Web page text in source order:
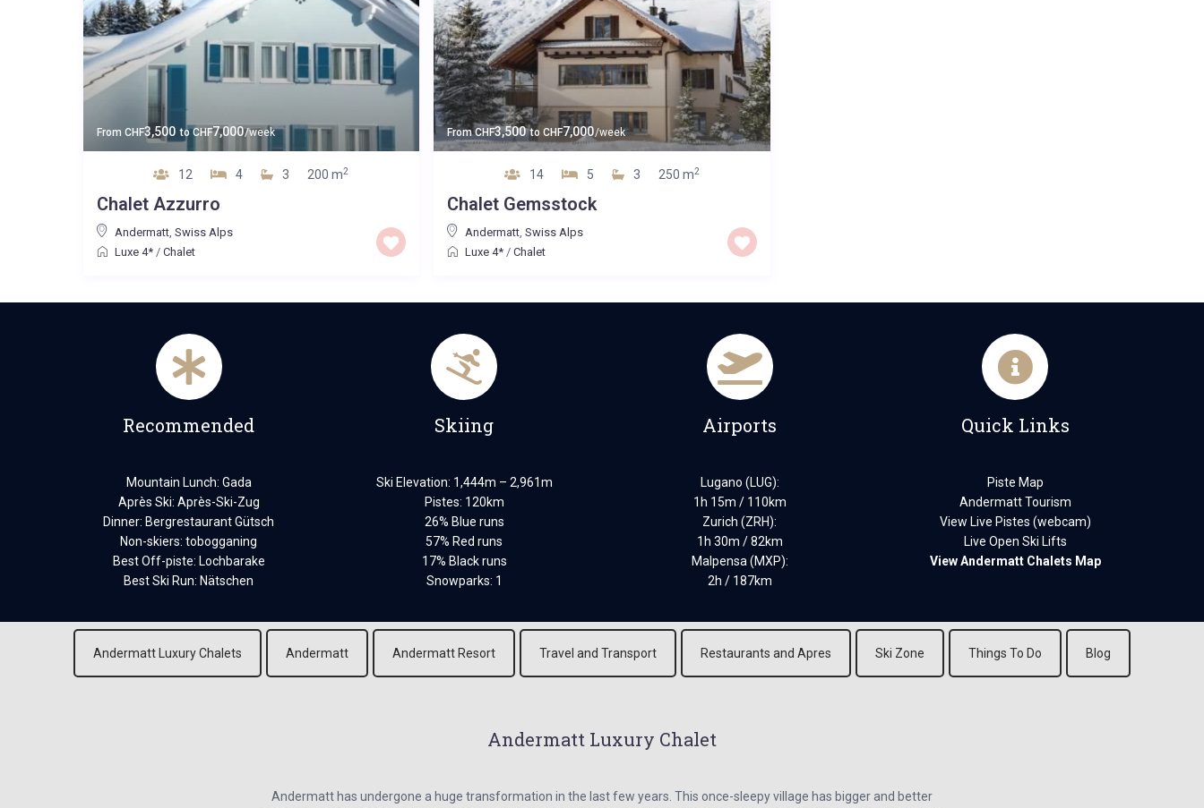
From CHF3,500 toCHF7,000/week
12 4 3 200 m2
Chalet Azzurro
Andermatt, Swiss Alps
Luxe 4*/ Chalet
FromCHF3,500 toCHF7,000/week
14 5 3 250 m2
‪Chalet Gemsstock
Andermatt,Swiss Alps
Luxe 4* /Chalet
Recommended
Mountain Lunch: Gada
Après Ski: Après-Ski-Zug
Dinner: Bergrestaurant Gütsch
Non-skiers: tobogganing
Best Off-piste: Lochbarake
Best Ski Run: Nätschen
Skiing
Ski Elevation: 1,444m – 2,961m
Pistes: 120km
26% Blue runs
57% Red runs
17% Black runs
Snowparks: 1
Airports
Lugano (LUG):
1h 15m / 110km
Zurich (ZRH):
1h 30m / 82km
Malpensa (MXP):
2h / 187km
Quick Links
Piste Map
Andermatt Tourism
View Live Pistes (webcam)
Live Open Ski Lifts
View Andermatt Chalets Map
Andermatt Luxury Chalets Andermatt Andermatt Resort Travel and Transport Restaurants and Apres Ski Zone Things To Do Blog
Andermatt Luxury Chalet
Andermatt has undergone a huge transformation in the last few years. This once-sleepy village has bigger and better